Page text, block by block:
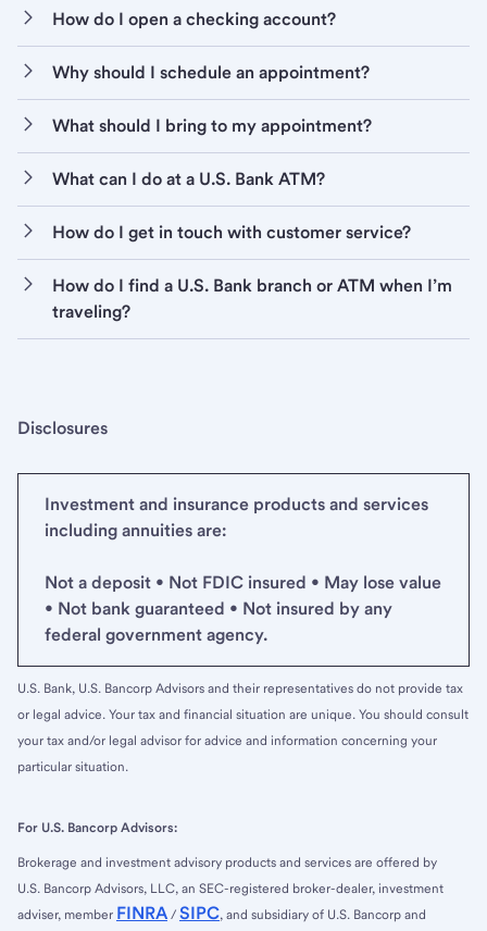
How do I open a checking account?
Why should I schedule an appointment?
What should I bring to my appointment?
What can I do at a U.S. Bank ATM?
How do I get in touch with customer service?
How do I find a U.S. Bank branch or ATM when I’m
traveling?
Disclosures
Investment and insurance products and services
including annuities are:
Not a deposit • Not FDIC insured • May lose value
• Not bank guaranteed • Not insured by any
federal government agency.
U.S. Bank, U.S. Bancorp Advisors and their representatives do not provide tax
or legal advice. Your tax and financial situation are unique. You should consult
your tax and/or legal advisor for advice and information concerning your
particular situation.
For U.S. Bancorp Advisors:
Brokerage and investment advisory products and services are offered by
U.S. Bancorp Advisors, LLC, an SEC-registered broker-dealer, investment
adviser, member FINRA / SIPC, and subsidiary of U.S. Bancorp and